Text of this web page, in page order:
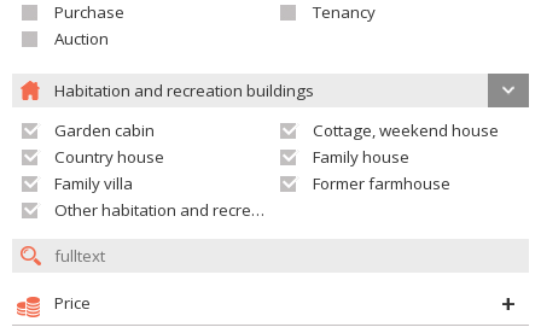
Purchase
Tenancy
Auction
Habitation and recreation buildings
Garden cabin
Cottage, weekend house
Country house
Family house
Family villa
Former farmhouse
Other habitation and recreation building
Price